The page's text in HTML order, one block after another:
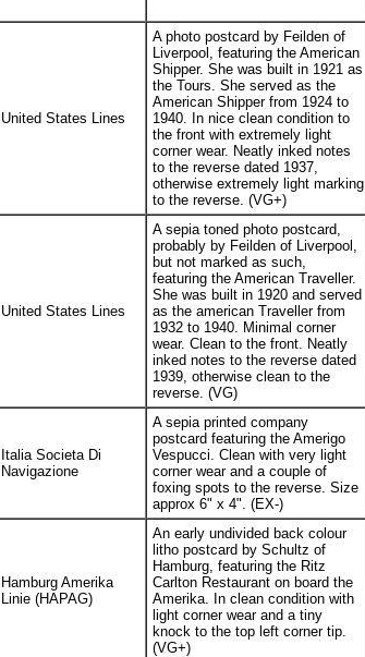
United States Lines
A photo postcard by Feilden of
Liverpool, featuring the American
Shipper. She was built in 1921 as
the Tours. She served as the
American Shipper from 1924 to
1940. In nice clean condition to
the front with extremely light
corner wear. Neatly inked notes
to the reverse dated 1937,
otherwise extremely light marking
to the reverse. (VG+)
United States Lines
A sepia toned photo postcard,
probably by Feilden of Liverpool,
but not marked as such,
featuring the American Traveller.
She was built in 1920 and served
as the american Traveller from
1932 to 1940. Minimal corner
wear. Clean to the front. Neatly
inked notes to the reverse dated
1939, otherwise clean to the
reverse. (VG)
Italia Societa Di
Navigazione
A sepia printed company
postcard featuring the Amerigo
Vespucci. Clean with very light
corner wear and a couple of
foxing spots to the reverse. Size
approx 6" x 4". (EX-)
Hamburg Amerika
Linie (HAPAG)
An early undivided back colour
litho postcard by Schultz of
Hamburg, featuring the Ritz
Carlton Restaurant on board the
Amerika. In clean condition with
light corner wear and a tiny
knock to the top left corner tip.
(VG+)